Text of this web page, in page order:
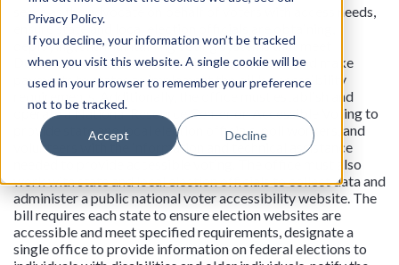
Privacy Policy.
If you decline, your information won’t be tracked
when you visit this website. A single cookie will be
used in your browser to remember your preference
not to be tracked.
Accept Decline
serve as the advocate on behalf of voters with access needs,
ensure state and local election officials are obtaining,
deploying, and maintaining voting systems that meet
Department of Justice accessibility standards and make
payments to states to implement the bill's accessibility
requirements. Additionally, the office must establish and
operate a National Resource Center on Accessible Voting to
provide state and local election officials, poll workers, and
volunteers with the information and technical assistance
needed to provide accessible voting. The office must also
work with state and local election officials to collect data and
administer a public national voter accessibility website. The
bill requires each state to ensure election websites are
accessible and meet specified requirements, designate a
single office to provide information on federal elections to